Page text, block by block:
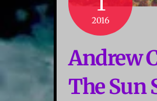
2016
Andrew
The Sun